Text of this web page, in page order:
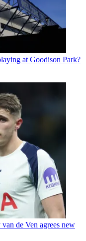
at Goodison Park?
de Ven agrees new